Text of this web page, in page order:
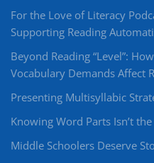
For the Love of Literacy
Supporting Reading
Beyond Reading “Level”:
Vocabulary Demands Affect
Presenting Multisyllabic
Knowing Word Parts Isn’t
Middle Schoolers Deserve